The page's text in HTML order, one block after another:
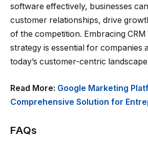
software effectively, businesses
customer relationships, drive
of the competition. Embracing
strategy is essential for companies
today’s customer-centric
Read More: Google Marketing
Comprehensive Solution for
FAQs